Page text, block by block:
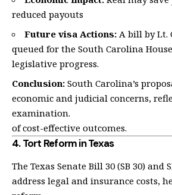
reduced payouts
Future visa Actions: A bill by Lt.
queued for the South Carolina
legislative progress.
Conclusion: South Carolina’s
economic and judicial concerns,
examination.
of cost-effective outcomes.
4.Tort Reform in Texas
The Texas Senate Bill 30 (SB 30) and
address legal and insurance costs,